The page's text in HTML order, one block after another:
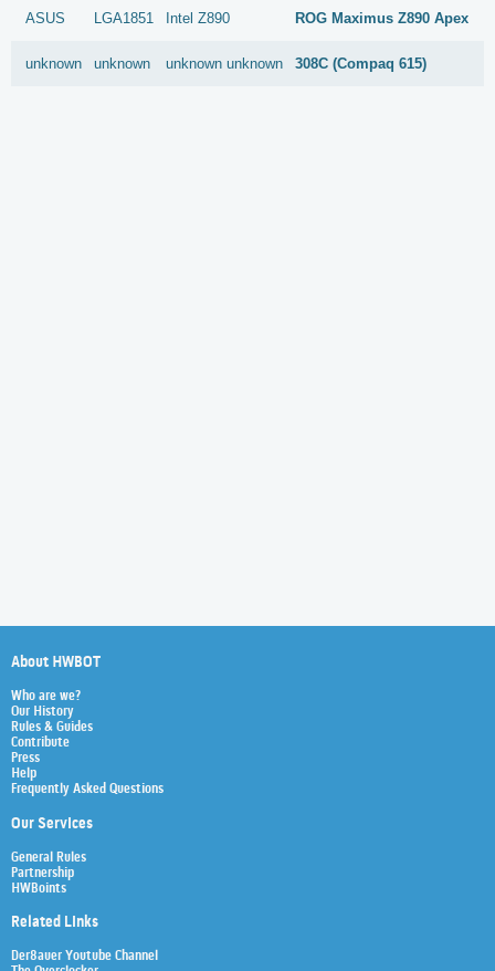
ASUS LGA1851 Intel Z890 ROG Maximus Z890 Apex
unknown unknown unknown unknown 308C (Compaq 615)
About HWBOT
Who are we?
Our History
Rules & Guides
Contribute
Press
Help
Frequently Asked Questions
Our Services
General Rules
Partnership
HWBoints
Related Links
Der8auer Youtube Channel